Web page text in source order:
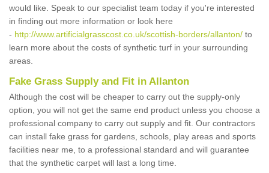
would like. Speak to our specialist team today if you're interested
in finding out more information or look here
- http://www.artificialgrasscost.co.uk/scottish-borders/allanton/ to
learn more about the costs of synthetic turf in your surrounding
areas.
Fake Grass Supply and Fit in Allanton
Although the cost will be cheaper to carry out the supply-only
option, you will not get the same end product unless you choose a
professional company to carry out supply and fit. Our contractors
can install fake grass for gardens, schools, play areas and sports
facilities near me, to a professional standard and will guarantee
that the synthetic carpet will last a long time.